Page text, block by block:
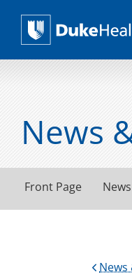
Duke Health
News
Front Page
News